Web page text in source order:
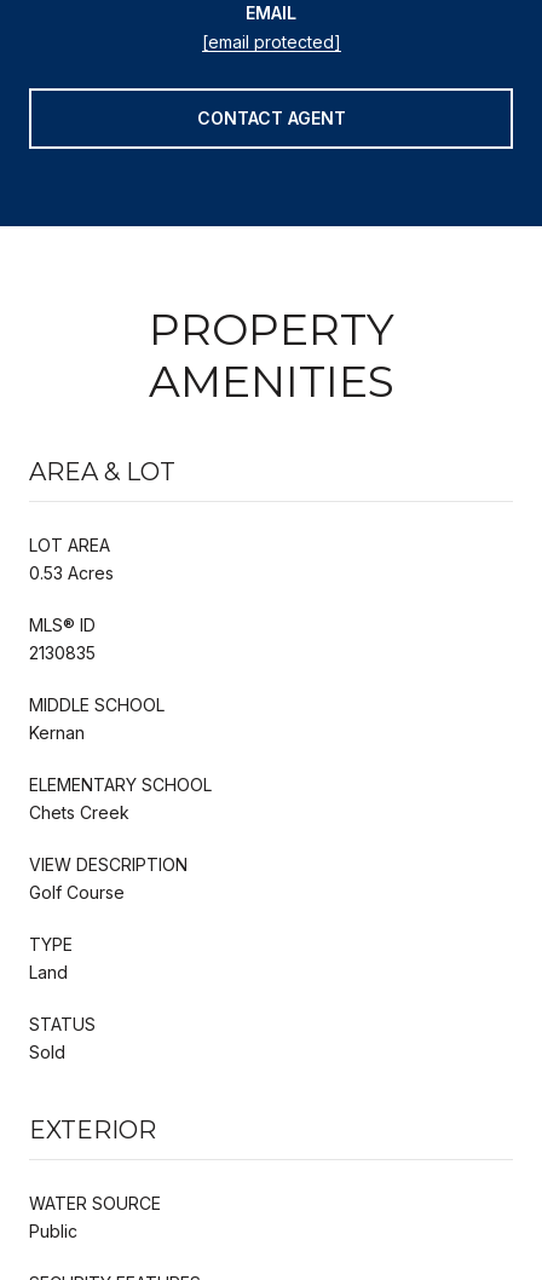
EMAIL
[email protected]
CONTACT AGENT
PROPERTY
AMENITIES
AREA & LOT
LOT AREA
0.53 Acres
MLS® ID
2130835
MIDDLE SCHOOL
Kernan
ELEMENTARY SCHOOL
Chets Creek
VIEW DESCRIPTION
Golf Course
TYPE
Land
STATUS
Sold
EXTERIOR
WATER SOURCE
Public